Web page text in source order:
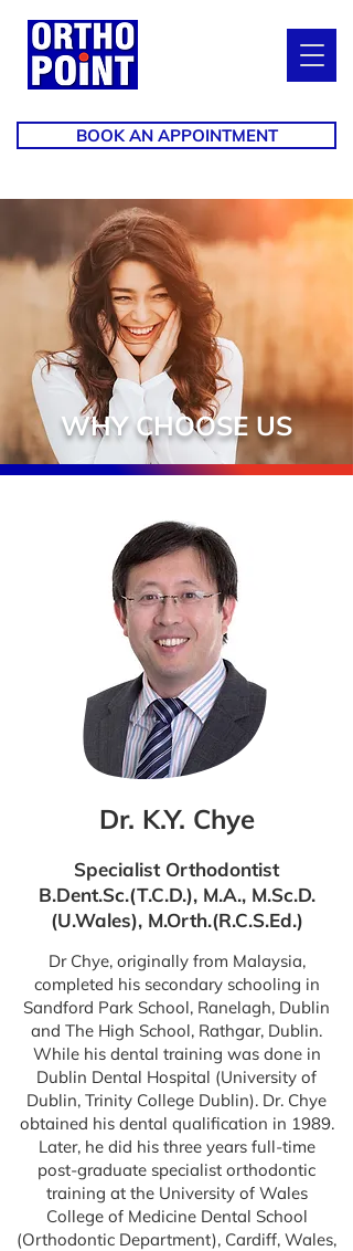
BOOK AN APPOINTMENT
WHY CHOOSE US
Dr. K.Y. Chye
Specialist Orthodontist
B.Dent.Sc.(T.C.D.), M.A., M.Sc.D.
(U.Wales), M.Orth.(R.C.S.Ed.)
Dr Chye, originally from Malaysia,
completed his secondary schooling in
Sandford Park School, Ranelagh, Dublin
and The High School, Rathgar, Dublin.
While his dental training was done in
Dublin Dental Hospital (University of
Dublin, Trinity College Dublin). Dr. Chye
obtained his dental qualification in 1989.
Later, he did his three years full-time
post-graduate specialist orthodontic
training at the University of Wales
College of Medicine Dental School
(Orthodontic Department), Cardiff, Wales,